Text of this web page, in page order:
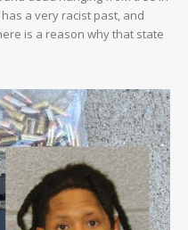
a very racist past, and
is a reason why that state